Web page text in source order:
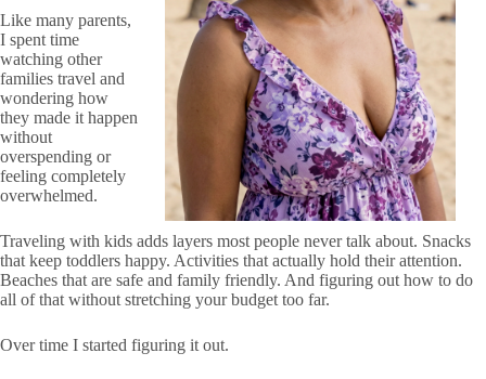
Like many parents,
I spent time
watching other
families travel and
wondering how
they made it happen
without
overspending or
feeling completely
overwhelmed.
Traveling with kids adds layers most people never talk about. Snacks
that keep toddlers happy. Activities that actually hold their attention.
Beaches that are safe and family friendly. And figuring out how to do
all of that without stretching your budget too far.
Over time I started figuring it out.